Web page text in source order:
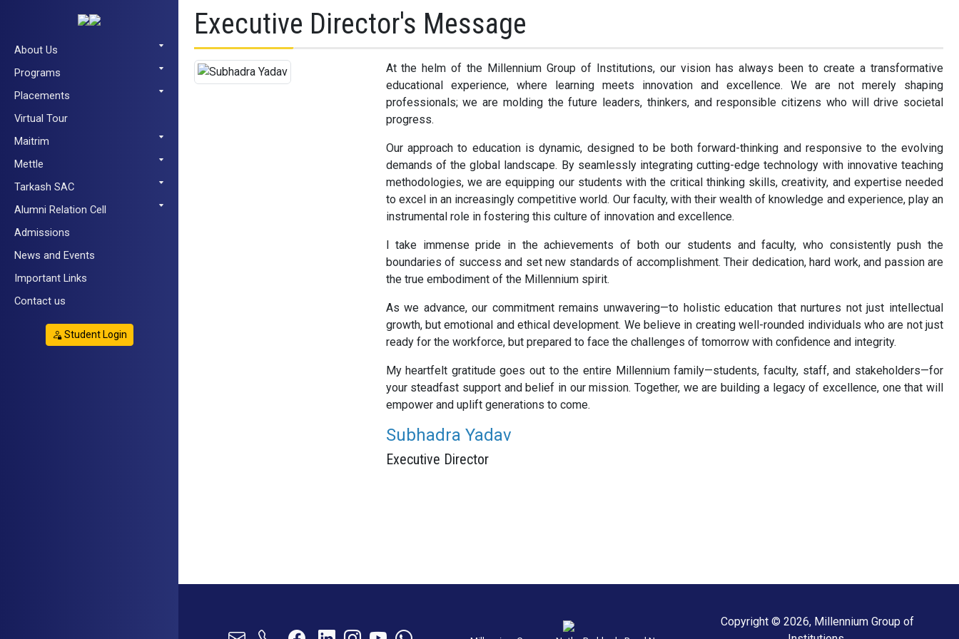
About Us
Programs
Placements
Virtual Tour
Maitrim
Mettle
Tarkash SAC
Alumni Relation Cell
Admissions
News and Events
Important Links
Contact us
Student Login
Executive Director's Message
At the helm of the Millennium Group of Institutions, our vision has always been to create a transformative
educational experience, where learning meets innovation and excellence. We are not merely shaping
professionals; we are molding the future leaders, thinkers, and responsible citizens who will drive societal
progress.
Our approach to education is dynamic, designed to be both forward-thinking and responsive to the evolving
demands of the global landscape. By seamlessly integrating cutting-edge technology with innovative teaching
methodologies, we are equipping our students with the critical thinking skills, creativity, and expertise needed
to excel in an increasingly competitive world. Our faculty, with their wealth of knowledge and experience, play an
instrumental role in fostering this culture of innovation and excellence.
I take immense pride in the achievements of both our students and faculty, who consistently push the
boundaries of success and set new standards of accomplishment. Their dedication, hard work, and passion are
the true embodiment of the Millennium spirit.
As we advance, our commitment remains unwavering—to holistic education that nurtures not just intellectual
growth, but emotional and ethical development. We believe in creating well-rounded individuals who are not just
ready for the workforce, but prepared to face the challenges of tomorrow with confidence and integrity.
My heartfelt gratitude goes out to the entire Millennium family—students, faculty, staff, and stakeholders—for
your steadfast support and belief in our mission. Together, we are building a legacy of excellence, one that will
empower and uplift generations to come.
Subhadra Yadav
Executive Director
Copyright © 2026, Millennium Group of